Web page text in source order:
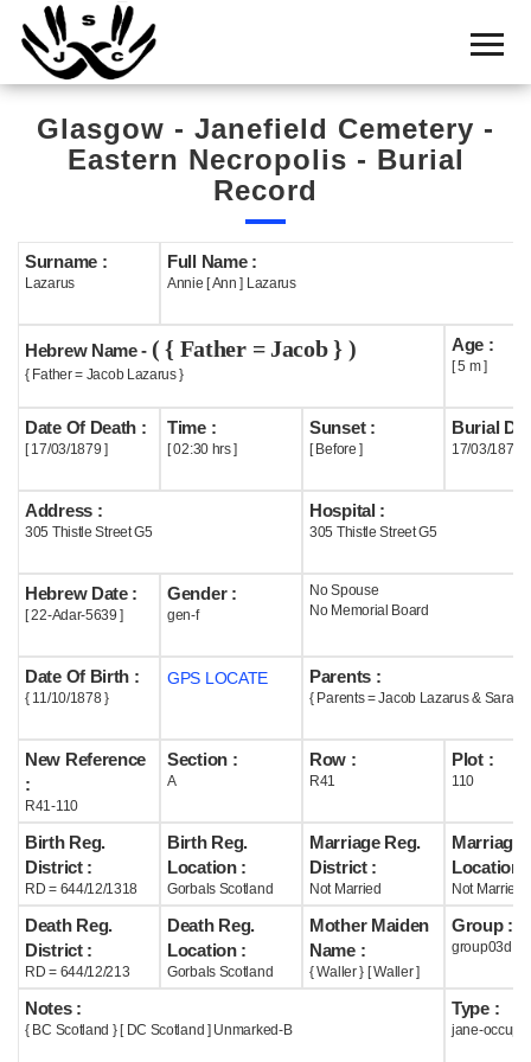
Home
Cemetery
Search
Statistics
Layout
Useful
Calendar
Help
Glasgow - Janefield Cemetery -
Eastern Necropolis - Burial
Record
Surname :
Lazarus
Full Name :
Annie [ Ann ] Lazarus
Hebrew Name - ( { Father = Jacob } )
{ Father = Jacob Lazarus }
Age :
[ 5 m ]
Date Of Death :
[ 17/03/1879 ]
Time :
[ 02:30 hrs ]
Sunset :
[ Before ]
Burial
17/03/1879
Address :
305 Thistle Street G5
Hospital :
305 Thistle Street G5
Hebrew Date :
[ 22-Adar-5639 ]
Gender :
gen-f
No Spouse
No Memorial Board
Date Of Birth :
{ 11/10/1878 }
GPS LOCATE Parents :
{ Parents = Jacob Lazarus & Sarah
New Reference
:
R41-110
Section :
A
Row :
R41
Plot :
110
Birth Reg.
District :
RD = 644/12/1318
Birth Reg.
Location :
Gorbals Scotland
Marriage Reg.
District :
Not Married
Marriage
Location :
Not Married
Death Reg.
District :
RD = 644/12/213
Death Reg.
Location :
Gorbals Scotland
Mother Maiden
Name :
{ Waller } [ Waller ]
Group :
group03d
Notes :
{ BC Scotland } [ DC Scotland ] Unmarked-B
Type :
jane-